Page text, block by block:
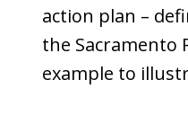
action plan –
the Sacramento
example to